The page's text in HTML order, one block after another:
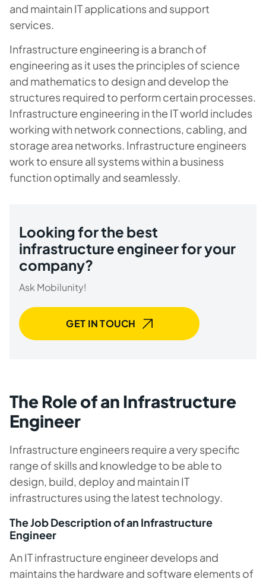
and maintain IT applications and support
services.
Infrastructure engineering is a branch of
engineering as it uses the principles of science
and mathematics to design and develop the
structures required to perform certain processes.
Infrastructure engineering in the IT world includes
working with network connections, cabling, and
storage area networks. Infrastructure engineers
work to ensure all systems within a business
function optimally and seamlessly.
Looking for the best
infrastructure engineer for your
company?
Ask Mobilunity!
GET IN TOUCH
The Role of an Infrastructure
Engineer
Infrastructure engineers require a very specific
range of skills and knowledge to be able to
design, build, deploy and maintain IT
infrastructures using the latest technology.
The Job Description of an Infrastructure
Engineer
An IT infrastructure engineer develops and
maintains the hardware and software elements of